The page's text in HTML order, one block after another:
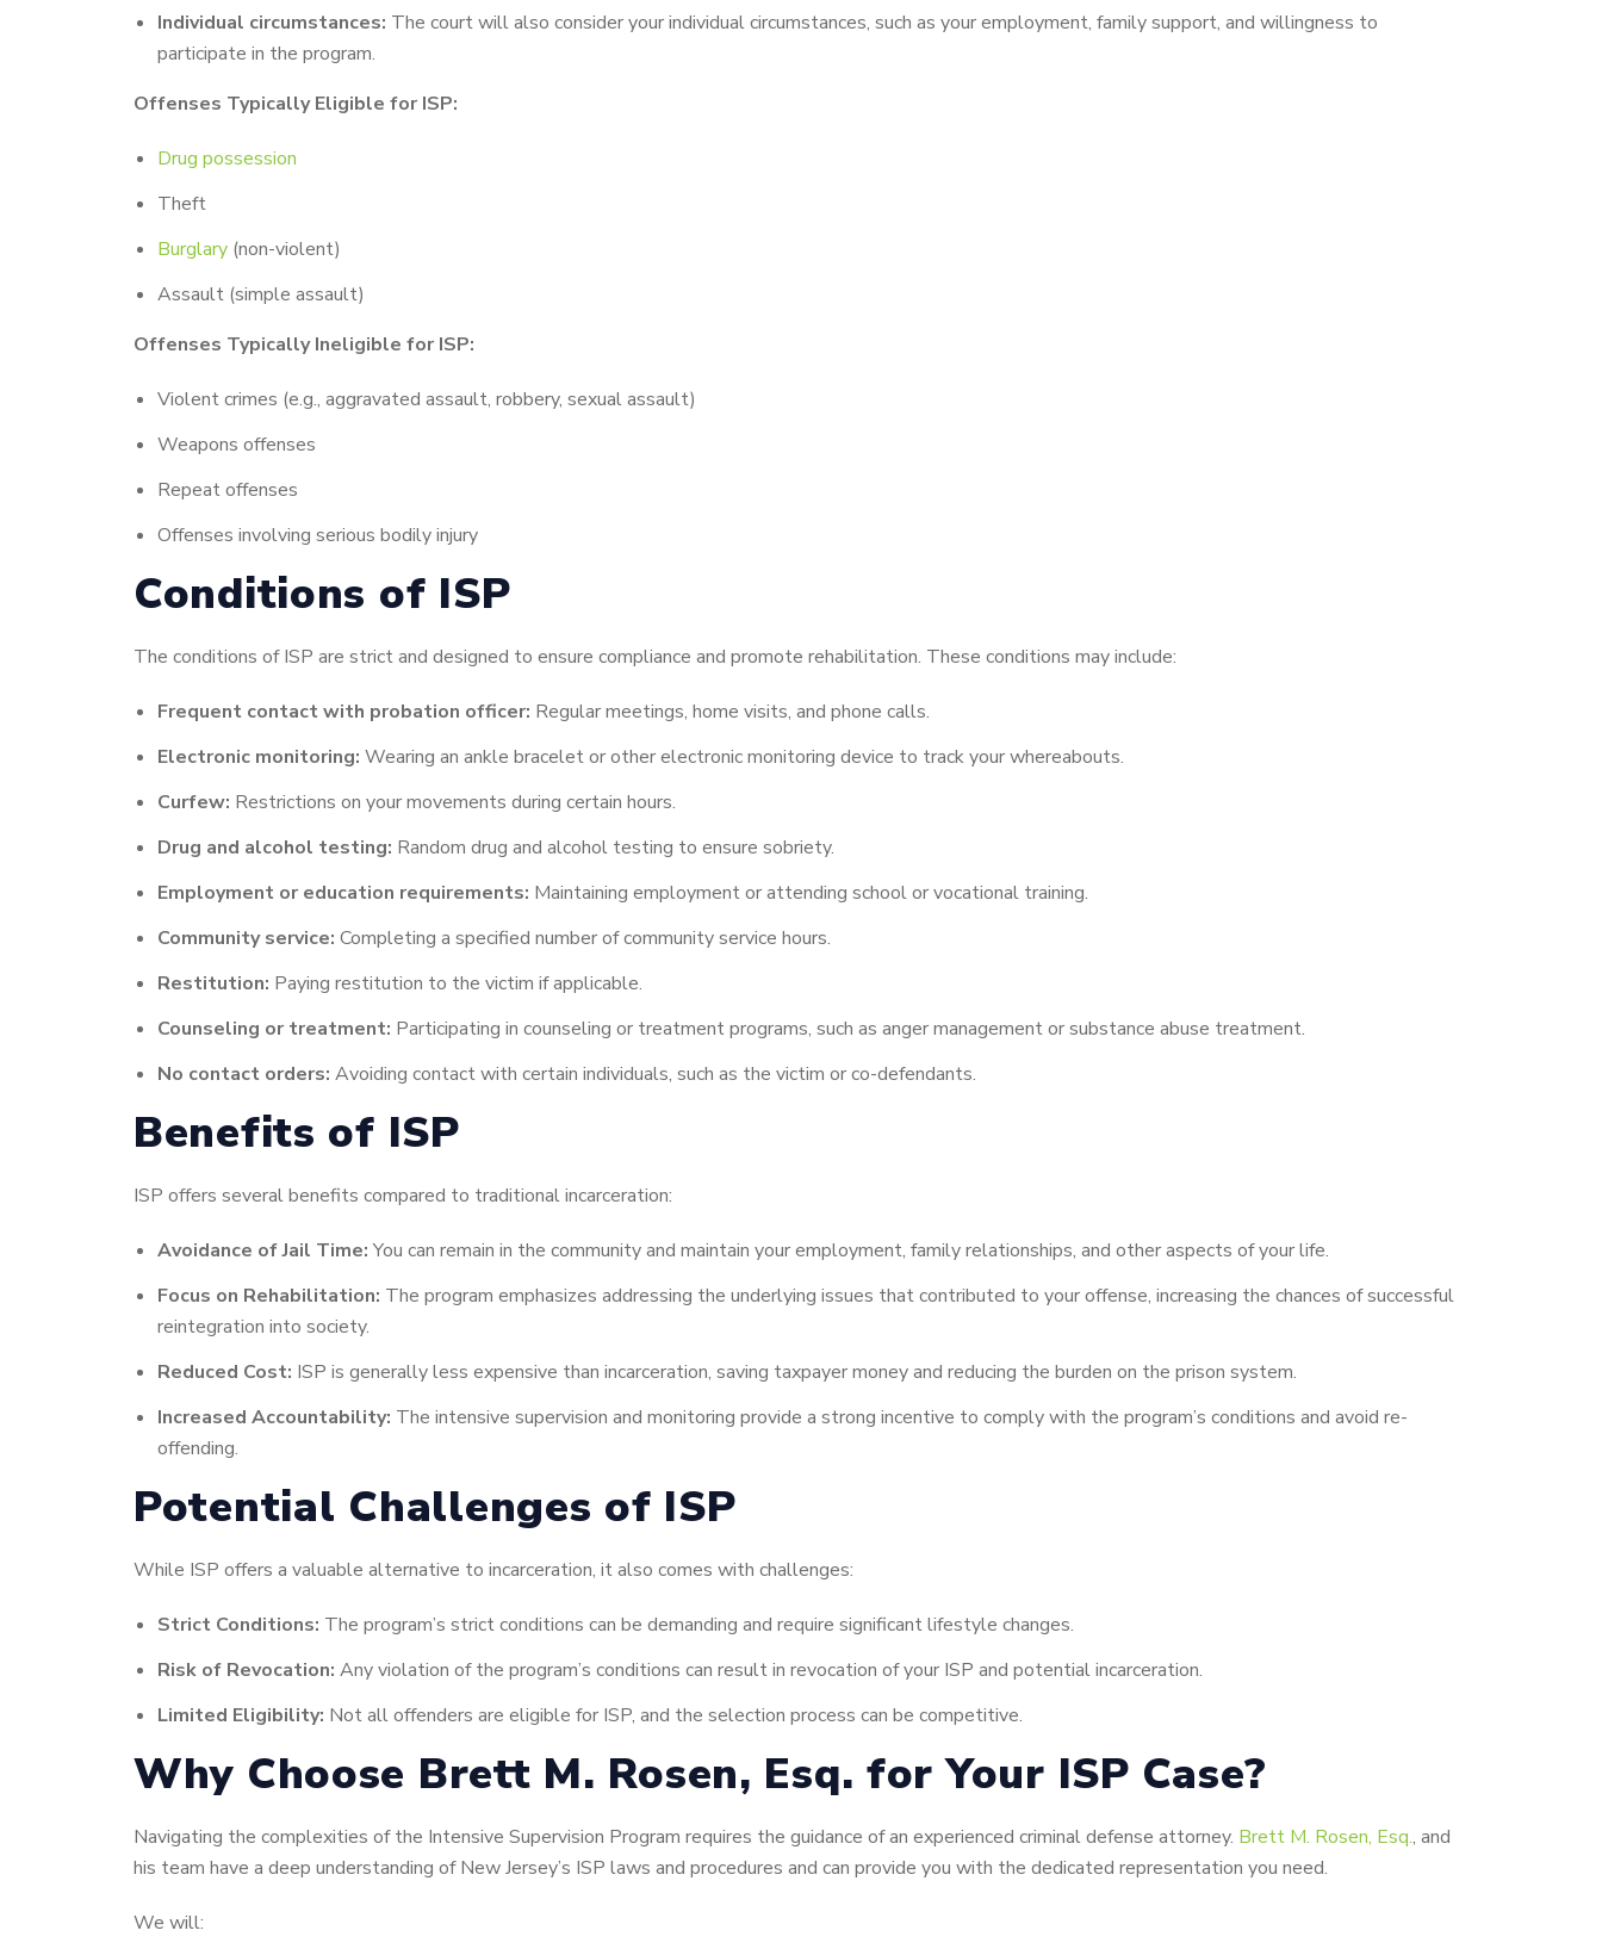
Individual circumstances: The court will also consider your individual circumstances, such as your employment, family support, and willingness to
participate in the program.
Offenses Typically Eligible for ISP:
Drug possession
Theft
Burglary (non-violent)
Assault (simple assault)
Offenses Typically Ineligible for ISP:
Violent crimes (e.g., aggravated assault, robbery, sexual assault)
Weapons offenses
Repeat offenses
Offenses involving serious bodily injury
Conditions of ISP
The conditions of ISP are strict and designed to ensure compliance and promote rehabilitation. These conditions may include:
Frequent contact with probation officer: Regular meetings, home visits, and phone calls.
Electronic monitoring: Wearing an ankle bracelet or other electronic monitoring device to track your whereabouts.
Curfew: Restrictions on your movements during certain hours.
Drug and alcohol testing: Random drug and alcohol testing to ensure sobriety.
Employment or education requirements: Maintaining employment or attending school or vocational training.
Community service: Completing a specified number of community service hours.
Restitution: Paying restitution to the victim if applicable.
Counseling or treatment: Participating in counseling or treatment programs, such as anger management or substance abuse treatment.
No contact orders: Avoiding contact with certain individuals, such as the victim or co-defendants.
Benefits of ISP
ISP offers several benefits compared to traditional incarceration:
Avoidance of Jail Time:You can remain in the community and maintain your employment, family relationships, and other aspects of your life.
Focus on Rehabilitation: The program emphasizes addressing the underlying issues that contributed to your offense, increasing the chances of successful
reintegration into society.
Reduced Cost: ISP is generally less expensive than incarceration, saving taxpayer money and reducing the burden on the prison system.
Increased Accountability: The intensive supervision and monitoring provide a strong incentive to comply with the program’s conditions and avoid re-
offending.
Potential Challenges of ISP
While ISP offers a valuable alternative to incarceration, it also comes with challenges:
Strict Conditions: The program’s strict conditions can be demanding and require significant lifestyle changes.
Risk of Revocation: Any violation of the program’s conditions can result in revocation of your ISP and potential incarceration.
Limited Eligibility: Not all offenders are eligible for ISP, and the selection process can be competitive.
Why Choose Brett M. Rosen, Esq. for Your ISP Case?
Navigating the complexities of the Intensive Supervision Program requires the guidance of an experienced criminal defense attorney. Brett M. Rosen, Esq., and
his team have a deep understanding of New Jersey’s ISP laws and procedures and can provide you with the dedicated representation you need.
We will: